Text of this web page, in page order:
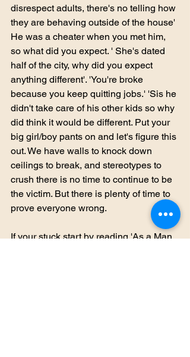
disrespect adults, there's no telling how
they are behaving outside of the house'
He was a cheater when you met him,
so what did you expect. ' She's dated
half of the city, why did you expect
anything different'. 'You're broke
because you keep quitting jobs.' 'Sis he
didn't take care of his other kids so why
did think it would be different. Put your
big girl/boy pants on and let's figure this
out. We have walls to knock down
ceilings to break, and stereotypes to
crush there is no time to continue to be
the victim. But there is plenty of time to
prove everyone wrong.
If your stuck start by reading 'As a Man